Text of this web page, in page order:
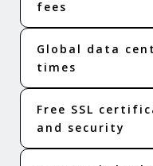
fees
Global data
times
Free SSL
and security